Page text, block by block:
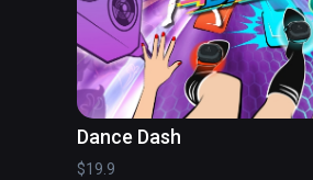
• Fixed re-connection issue
• Fixed audio capture issue on
• Fixed audio issue with Vail
Dance Dash
$19.9